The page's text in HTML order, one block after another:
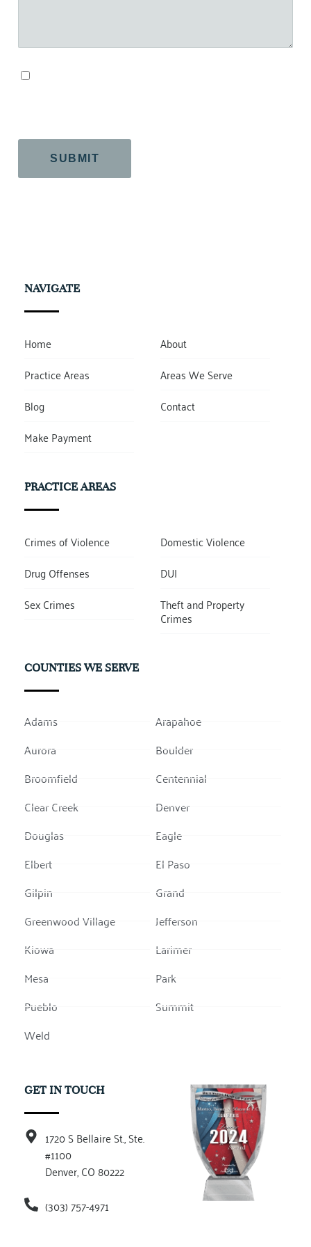
NAVIGATE
Home
About
Practice Areas
Areas We Serve
Blog
Contact
Make Payment
PRACTICE AREAS
Crimes of Violence
Domestic Violence
Drug Offenses
DUI
Sex Crimes
Theft and Property
Crimes
COUNTIES WE SERVE
Adams
Arapahoe
Aurora
Boulder
Broomfield
Centennial
Clear Creek
Denver
Douglas
Eagle
Elbert
El Paso
Gilpin
Grand
Greenwood Village
Jefferson
Kiowa
Larimer
Mesa
Park
Pueblo
Summit
Weld
GET IN TOUCH
1720 S Bellaire St., Ste.
#1100
Denver, CO 80222
(303) 757-4971